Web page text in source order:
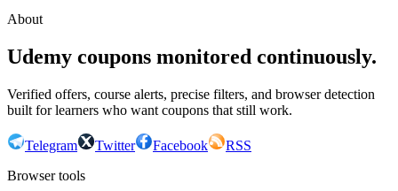
About
Udemy coupons monitored continuously.
Verified offers, course alerts, precise filters, and browser detection
built for learners who want coupons that still work.
Telegram Twitter Facebook
RSS
Browser tools